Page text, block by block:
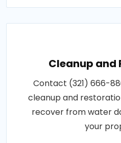
Cleanup and
Contact (321) 666-
cleanup and
recover from water
your